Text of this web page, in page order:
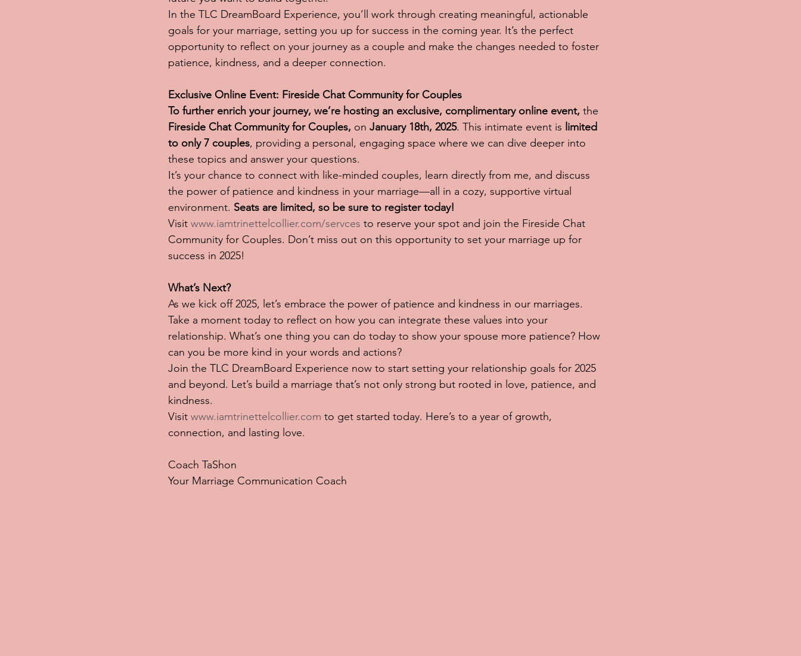
In the TLC DreamBoard Experience, you’ll work through creating meaningful, actionable
goals for your marriage, setting you up for success in the coming year. It’s the perfect
opportunity to reflect on your journey as a couple and make the changes needed to foster
patience, kindness, and a deeper connection.
Exclusive Online Event: Fireside Chat Community for Couples
To further enrich your journey, we’re hosting an exclusive, complimentary online event, the
Fireside Chat Community for Couples, on January 18th, 2025. This intimate event is limited
to only 7 couples, providing a personal, engaging space where we can dive deeper into
these topics and answer your questions.
It’s your chance to connect with like-minded couples, learn directly from me, and discuss
the power of patience and kindness in your marriage—all in a cozy, supportive virtual
environment. Seats are limited, so be sure to register today!
Visit www.iamtrinettelcollier.com/servces to reserve your spot and join the Fireside Chat
Community for Couples. Don’t miss out on this opportunity to set your marriage up for
success in 2025!
What’s Next?
As we kick off 2025, let’s embrace the power of patience and kindness in our marriages.
Take a moment today to reflect on how you can integrate these values into your
relationship. What’s one thing you can do today to show your spouse more patience? How
can you be more kind in your words and actions?
Join the TLC DreamBoard Experience now to start setting your relationship goals for 2025
and beyond. Let’s build a marriage that’s not only strong but rooted in love, patience, and
kindness.
Visit www.iamtrinettelcollier.com to get started today. Here’s to a year of growth,
connection, and lasting love.
Coach TaShon
Your Marriage Communication Coach